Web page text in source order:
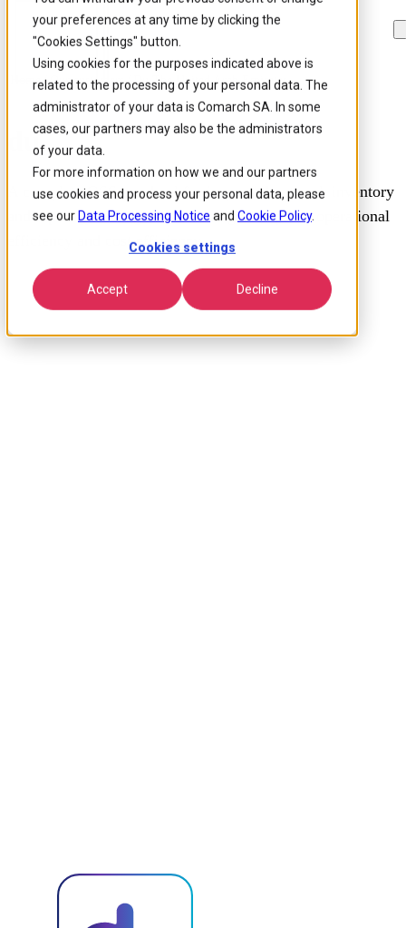
your preferences at any time by clicking the
"Cookies Settings" button.
Using cookies for the purposes indicated above is
related to the processing of your personal data. The
administrator of your data is Comarch SA. In some
cases, our partners may also be the administrators
of your data.
For more information on how we and our partners
use cookies and process your personal data, please
see our Data Processing Notice and Cookie Policy.
Cookies settings
Accept Decline
Skip to
main
content
Skip
to
search
Skip
to
footer
Home / Our customers / Du The United Arab Emirates
du
A complete OSS overhaul for improved network inventory
and topology management, aiming to improve operational
efficiency and cost efficiency.